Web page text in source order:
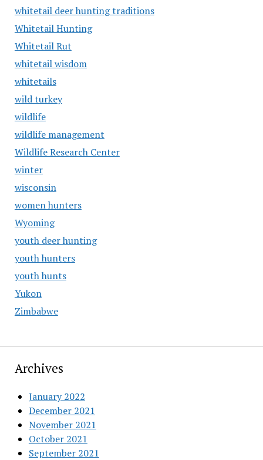
whitetail deer hunting traditions
Whitetail Hunting
Whitetail Rut
whitetail wisdom
whitetails
wild turkey
wildlife
wildlife management
Wildlife Research Center
winter
wisconsin
women hunters
Wyoming
youth deer hunting
youth hunters
youth hunts
Yukon
Zimbabwe
Archives
January 2022
December 2021
November 2021
October 2021
September 2021